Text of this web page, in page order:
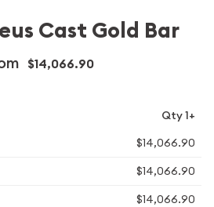
Cast Gold Bar
$14,066.90
Qty 1+
$14,066.90
$14,066.90
$14,066.90